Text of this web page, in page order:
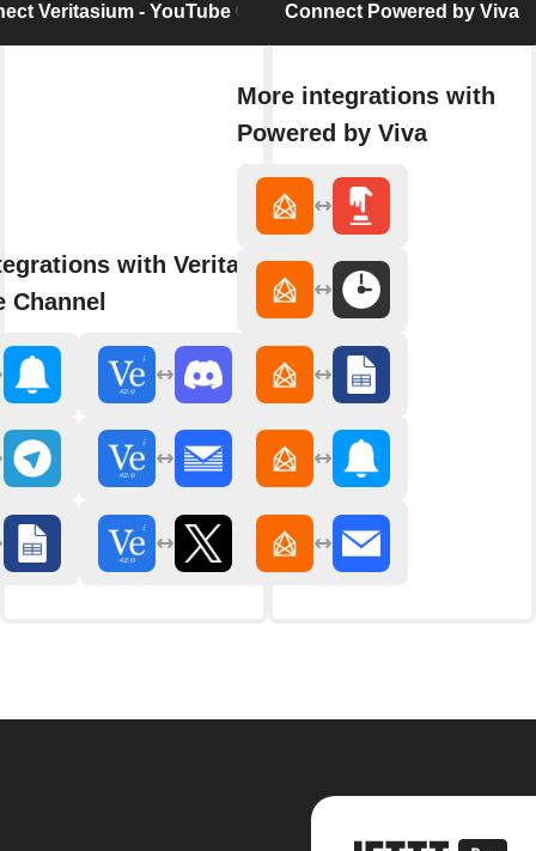
Veritasium - YouTube Channel
with Veritasium -
Channel
Connect Powered by Viva
More integrations with
Powered by Viva